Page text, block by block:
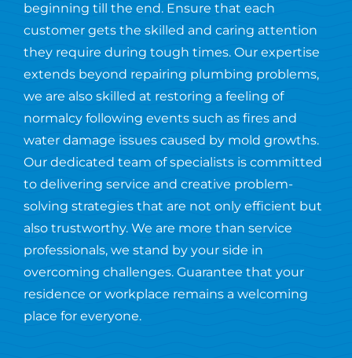
beginning till the end. Ensure that each
customer gets the skilled and caring attention
they require during tough times. Our expertise
extends beyond repairing plumbing problems,
we are also skilled at restoring a feeling of
normalcy following events such as fires and
water damage issues caused by mold growths.
Our dedicated team of specialists is committed
to delivering service and creative problem-
solving strategies that are not only efficient but
also trustworthy. We are more than service
professionals, we stand by your side in
overcoming challenges. Guarantee that your
residence or workplace remains a welcoming
place for everyone.